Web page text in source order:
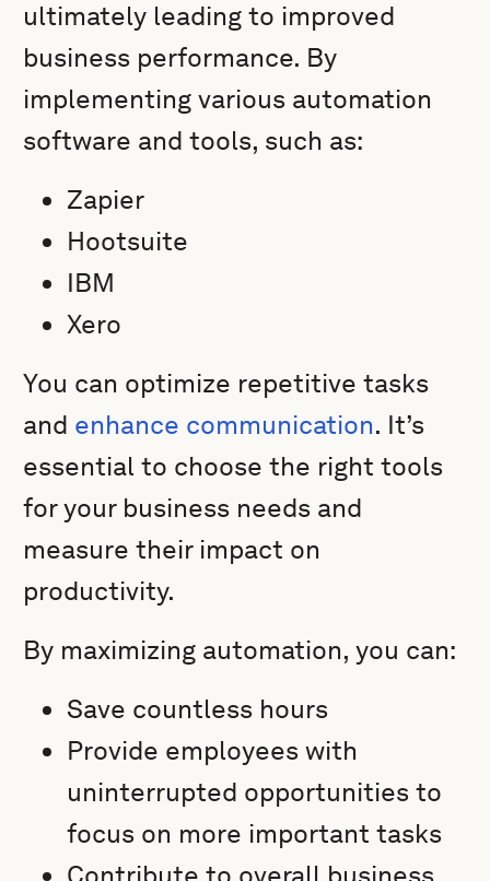
ultimately leading to improved
business performance. By
implementing various automation
software and tools, such as:
Zapier
Hootsuite
IBM
Xero
You can optimize repetitive tasks
and enhance communication. It’s
essential to choose the right tools
for your business needs and
measure their impact on
productivity.
By maximizing automation, you can:
Save countless hours
Provide employees with
uninterrupted opportunities to
focus on more important tasks